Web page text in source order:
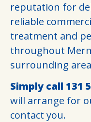
reputation for
reliable
treatment and
throughout
surrounding
Simply call 131
will arrange for
contact you.